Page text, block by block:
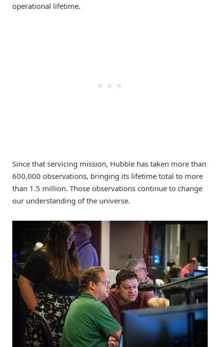
operational lifetime.
Since that servicing mission, Hubble has taken more than
600,000 observations, bringing its lifetime total to more
than 1.5 million. Those observations continue to change
our understanding of the universe.